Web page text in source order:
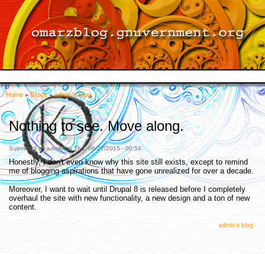
Skip to
main
content
You are here
Home »Blogs»admin's blog
Nothing to see. Move along.
Submitted by adminon Thu, 08/27/2015 - 00:54
Honestly, I don't even know why this site still exists, except to remind
me of blogging aspirations that have gone unrealized for over a decade.
Moreover, I want to wait until Drupal 8 is released before I completely
overhaul the site with new functionality, a new design and a ton of new
content.
admin's blog